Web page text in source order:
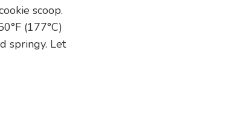
scoop.
(177°C)
springy. Let